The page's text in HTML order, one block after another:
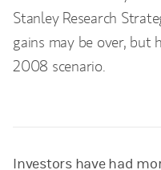
Stanley Research
gains may be over, but
2008 scenario.
Investors have had